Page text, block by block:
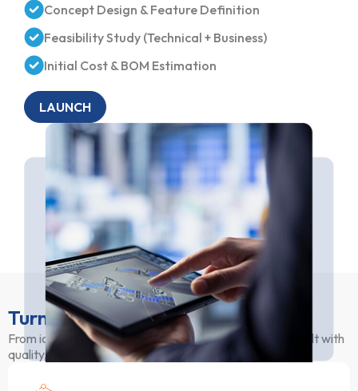
Concept Design & Feature Definition
Feasibility Study (Technical + Business)
Initial Cost & BOM Estimation
LAUNCH
Turnkey Manufacturing Services
From idea to production, we ensure your hardware is built with
quality, consistency, and efficiency.